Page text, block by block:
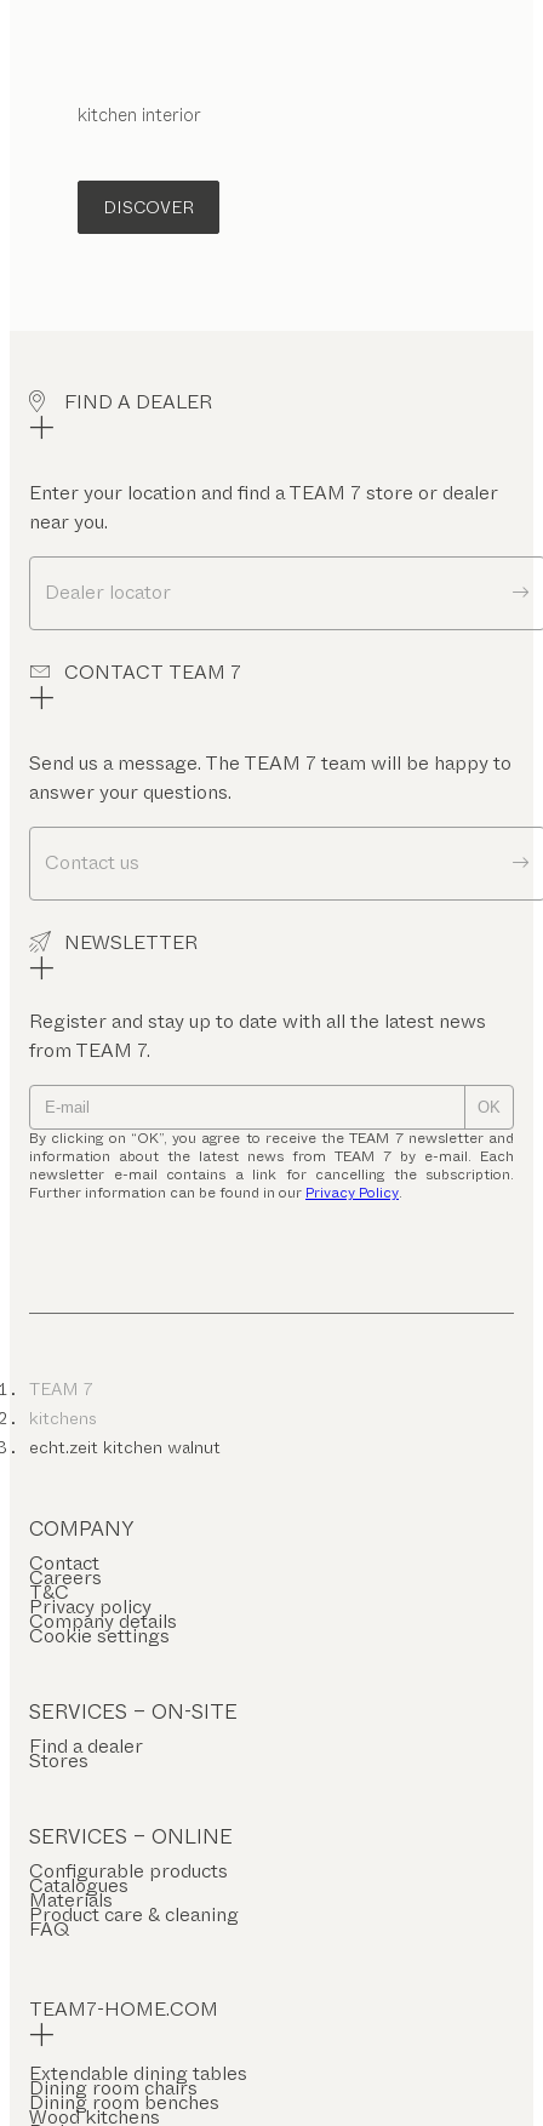
kitchen interior
DISCOVER
FIND A DEALER
Enter your location and find a TEAM 7 store or dealer
near you.
Dealer locator
CONTACT TEAM 7
Send us a message. The TEAM 7 team will be happy to
answer your questions.
Contact us
NEWSLETTER
Register and stay up to date with all the latest news
from TEAM 7.
OK
By clicking on “OK”, you agree to receive the TEAM 7 newsletter and
information about the latest news from TEAM 7 by e-mail. Each
newsletter e-mail contains a link for cancelling the subscription.
Further information can be found in our Privacy Policy.
TEAM 7
kitchens
echt.zeit kitchen walnut
COMPANY
Contact
Careers
T&C
Privacy policy
Company details
Cookie settings
SERVICES – ON-SITE
Find a dealer
Stores
SERVICES – ONLINE
Configurable products
Catalogues
Materials
Product care & cleaning
FAQ
TEAM7-HOME.COM
Extendable dining tables
Dining room chairs
Dining room benches
Wood kitchens